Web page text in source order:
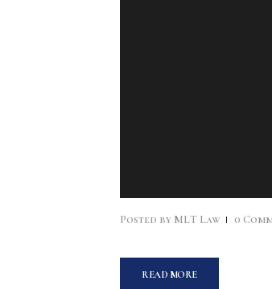
Posted by MLT Law 0
READ MORE